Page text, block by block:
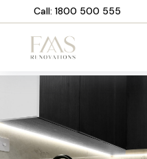
Call: 1800 500 555